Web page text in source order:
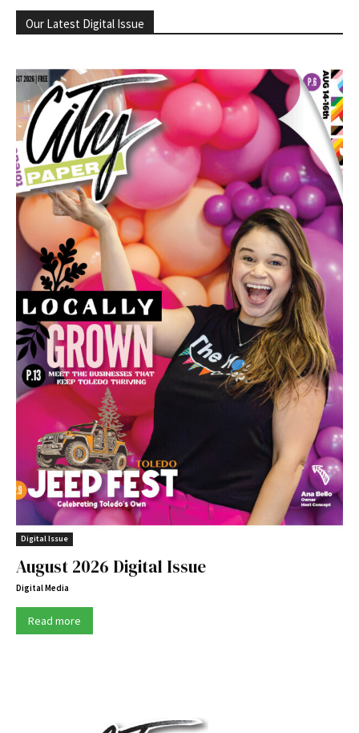
Our Latest Digital Issue
Digital Issue
August 2026 Digital Issue
Digital Media
Read more